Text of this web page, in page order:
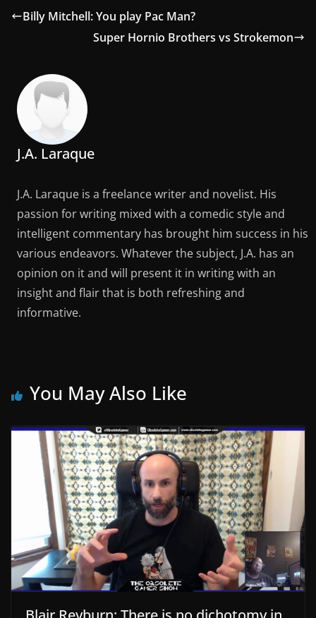
Billy Mitchell: You play Pac Man?
Super Hornio Brothers vs Strokemon
J.A. Laraque
J.A. Laraque is a freelance writer and novelist. His
passion for writing mixed with a comedic style and
intelligent commentary has brought him success in his
various endeavors. Whatever the subject, J.A. has an
opinion on it and will present it in writing with an
insight and flair that is both refreshing and
informative.
You May Also Like